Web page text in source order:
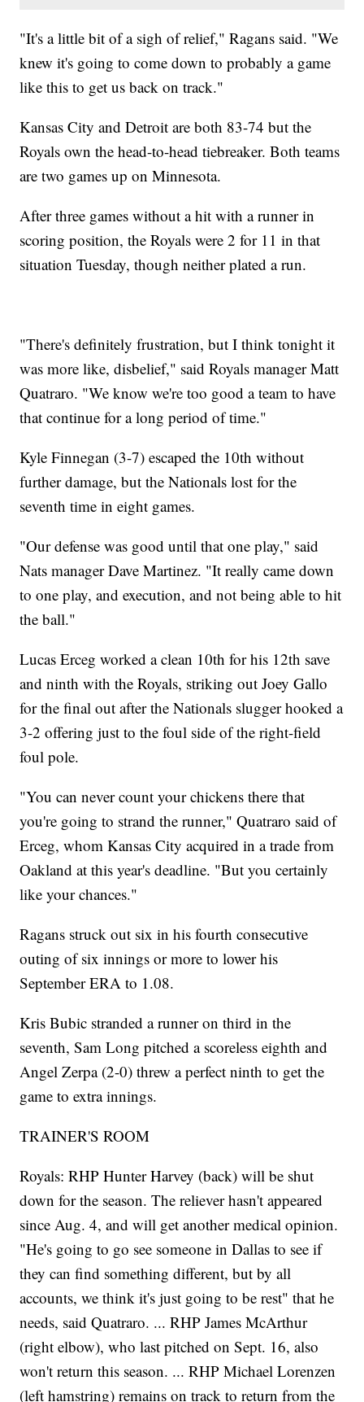
"It's a little bit of a sigh of relief," Ragans said. "We
knew it's going to come down to probably a game
like this to get us back on track."
Kansas City and Detroit are both 83-74 but the
Royals own the head-to-head tiebreaker. Both teams
are two games up on Minnesota.
After three games without a hit with a runner in
scoring position, the Royals were 2 for 11 in that
situation Tuesday, though neither plated a run.
"There's definitely frustration, but I think tonight it
was more like, disbelief," said Royals manager Matt
Quatraro. "We know we're too good a team to have
that continue for a long period of time."
Kyle Finnegan (3-7) escaped the 10th without
further damage, but the Nationals lost for the
seventh time in eight games.
"Our defense was good until that one play," said
Nats manager Dave Martinez. "It really came down
to one play, and execution, and not being able to hit
the ball."
Lucas Erceg worked a clean 10th for his 12th save
and ninth with the Royals, striking out Joey Gallo
for the final out after the Nationals slugger hooked a
3-2 offering just to the foul side of the right-field
foul pole.
"You can never count your chickens there that
you're going to strand the runner," Quatraro said of
Erceg, whom Kansas City acquired in a trade from
Oakland at this year's deadline. "But you certainly
like your chances."
Ragans struck out six in his fourth consecutive
outing of six innings or more to lower his
September ERA to 1.08.
Kris Bubic stranded a runner on third in the
seventh, Sam Long pitched a scoreless eighth and
Angel Zerpa (2-0) threw a perfect ninth to get the
game to extra innings.
TRAINER'S ROOM
Royals: RHP Hunter Harvey (back) will be shut
down for the season. The reliever hasn't appeared
since Aug. 4, and will get another medical opinion.
"He's going to go see someone in Dallas to see if
they can find something different, but by all
accounts, we think it's just going to be rest" that he
needs, said Quatraro. ... RHP James McArthur
(right elbow), who last pitched on Sept. 16, also
won't return this season. ... RHP Michael Lorenzen
(left hamstring) remains on track to return from the